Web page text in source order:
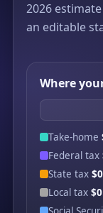
2026
an editable
Where
Take-home
Federal tax
State tax $0
Local tax $0